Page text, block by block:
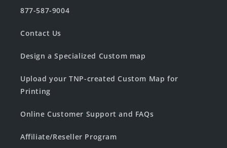
877-587-9004
Contact Us
Design a Specialized Custom map
Upload your TNP-created Custom Map for
Printing
Online Customer Support and FAQs
Affiliate/Reseller Program